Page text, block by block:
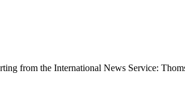
from the International News Service: